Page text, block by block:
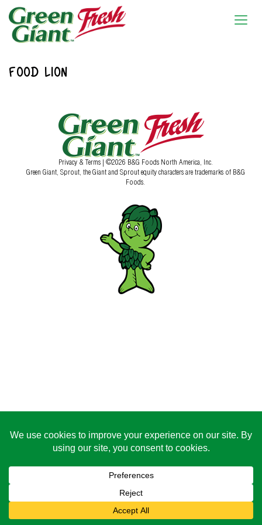
FOOD LION
Privacy & Terms | ©2026 B&G Foods North America, Inc.
Green Giant, Sprout, the Giant and Sprout equity characters are trademarks of B&G
Foods.